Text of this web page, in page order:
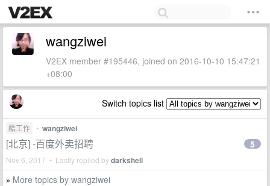
wangziwei
V2EX member #195446, joined on 2016-10-10 15:47:21
+08:00
Switch topics list
酷工作 • wangziwei
[北京] -百度外卖招聘
Nov 6, 2017 • Lastly replied bydarkshell
5
» More topics by wangziwei